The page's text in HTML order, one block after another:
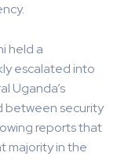
held a
escalated into
Uganda’s
between security
reports that
majority in the